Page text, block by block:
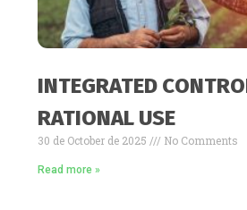
INTEGRATED
RATIONAL USE
30 de October de 2025 No Comments
Read more »